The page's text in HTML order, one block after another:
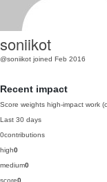
soniikot
@soniikot joined Feb 2016
Recent impact
Score weights high-impact work
Last 30 days
0contributions
high0
medium0
score0